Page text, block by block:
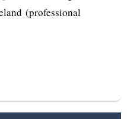
(professional